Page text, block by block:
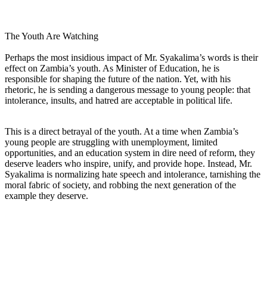
The Youth Are Watching
Perhaps the most insidious impact of Mr. Syakalima’s words is their
effect on Zambia’s youth. As Minister of Education, he is
responsible for shaping the future of the nation. Yet, with his
rhetoric, he is sending a dangerous message to young people: that
intolerance, insults, and hatred are acceptable in political life.
This is a direct betrayal of the youth. At a time when Zambia’s
young people are struggling with unemployment, limited
opportunities, and an education system in dire need of reform, they
deserve leaders who inspire, unify, and provide hope. Instead, Mr.
Syakalima is normalizing hate speech and intolerance, tarnishing the
moral fabric of society, and robbing the next generation of the
example they deserve.